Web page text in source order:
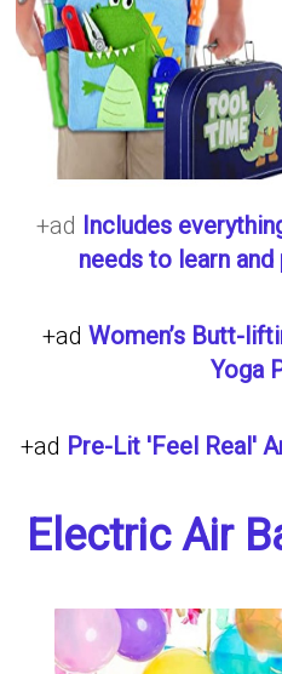
+ad Includes
needs to learn
+adWomen’s Butt-
Yoga
+ad Pre-Lit 'Feel Real'
Electric Air